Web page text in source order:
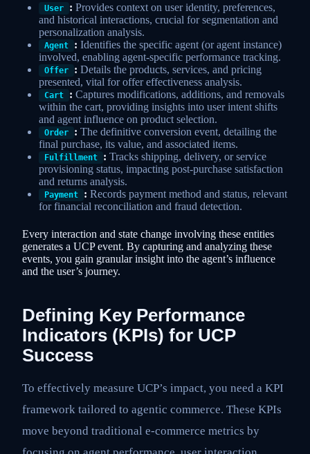
User : Provides context on user identity, preferences,
and historical interactions, crucial for segmentation and
personalization analysis.
Agent : Identifies the specific agent (or agent instance)
involved, enabling agent-specific performance tracking.
Offer : Details the products, services, and pricing
presented, vital for offer effectiveness analysis.
Cart : Captures modifications, additions, and removals
within the cart, providing insights into user intent shifts
and agent influence on product selection.
Order : The definitive conversion event, detailing the
final purchase, its value, and associated items.
Fulfillment : Tracks shipping, delivery, or service
provisioning status, impacting post-purchase satisfaction
and returns analysis.
Payment : Records payment method and status, relevant
for financial reconciliation and fraud detection.
Every interaction and state change involving these entities
generates a UCP event. By capturing and analyzing these
events, you gain granular insight into the agent’s influence
and the user’s journey.
Defining Key Performance
Indicators (KPIs) for UCP
Success
To effectively measure UCP’s impact, you need a KPI
framework tailored to agentic commerce. These KPIs
move beyond traditional e-commerce metrics by